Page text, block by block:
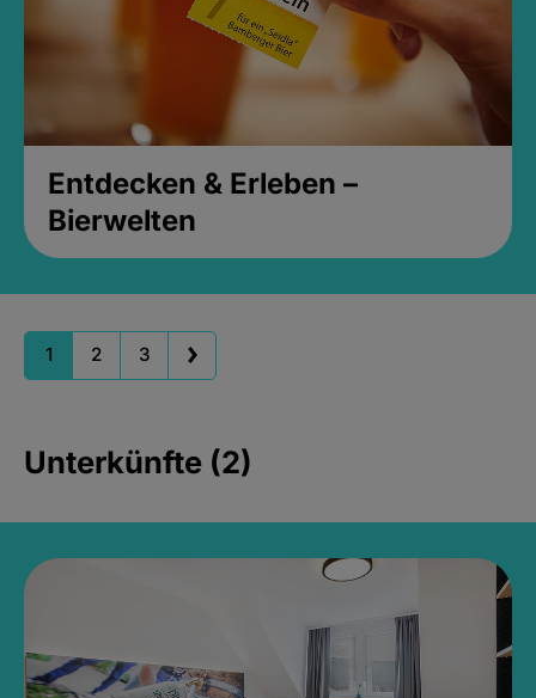
Entdecken & Erleben –
Bierwelten
1 2 3
Unterkünfte (2)